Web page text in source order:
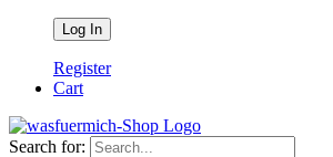
Register
Cart
Search for: